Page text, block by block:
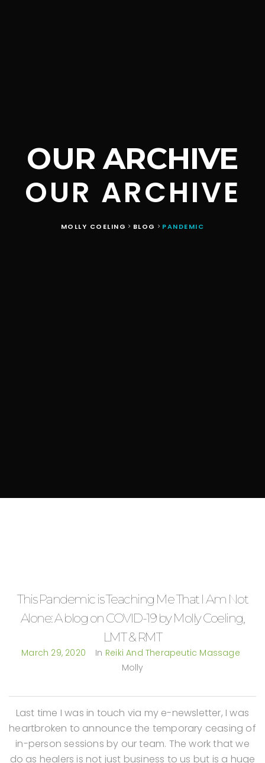
OUR ARCHIVE
OUR ARCHIVE
MOLLY COELING > BLOG > PANDEMIC
This Pandemic is Teaching Me That I Am Not
Alone: A blog on COVID-19 by Molly Coeling,
LMT & RMT
March 29, 2020 In Reiki And Therapeutic Massage
Molly
Last time I was in touch via my e-newsletter, I was
heartbroken to announce the temporary ceasing of
in-person sessions by our team. The work that we
do as healers is not just business to us but is a huge